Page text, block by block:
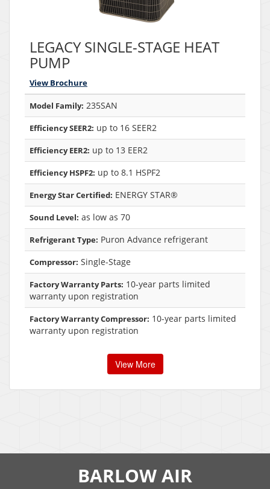
LEGACY SINGLE-STAGE HEAT
PUMP
View Brochure
Model Family: 235SAN
Efficiency SEER2: up to 16 SEER2
Efficiency EER2: up to 13 EER2
Efficiency HSPF2: up to 8.1 HSPF2
Energy Star Certified: ENERGY STAR®
Sound Level: as low as 70
Refrigerant Type: Puron Advance refrigerant
Compressor: Single-Stage
Factory Warranty Parts: 10-year parts limited
warranty upon registration
Factory Warranty Compressor: 10-year parts limited
warranty upon registration
View More
BARLOW AIR